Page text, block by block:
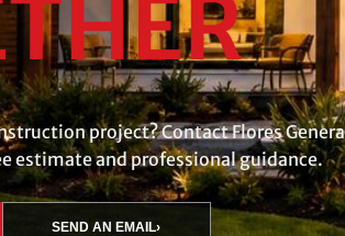
project? Contact Flores
estimate and professional guidance.
SEND AN EMAIL›